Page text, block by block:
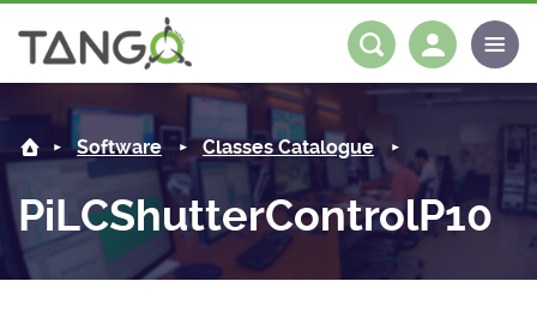
PiLCShutterControlP10 -
About us
Steering Committee
History
Community
News Software
Log in
Software Classes Catalogue
PiLCShutterControlP10